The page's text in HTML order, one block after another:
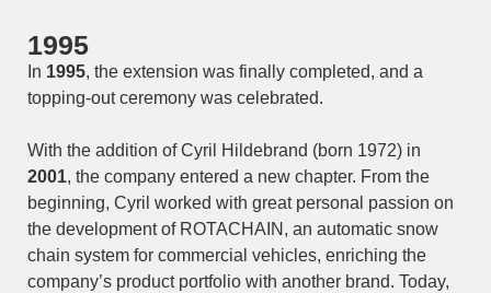
1995
In 1995, the extension was finally completed, and a
topping-out ceremony was celebrated.
With the addition of Cyril Hildebrand (born 1972) in
2001, the company entered a new chapter. From the
beginning, Cyril worked with great personal passion on
the development of ROTACHAIN, an automatic snow
chain system for commercial vehicles, enriching the
company’s product portfolio with another brand. Today,